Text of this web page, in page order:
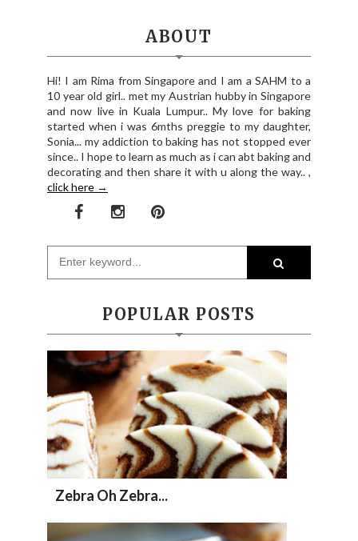
ABOUT
Hi! I am Rima from Singapore and I am a SAHM to a
10 year old girl.. met my Austrian hubby in Singapore
and now live in Kuala Lumpur.. My love for baking
started when i was 6mths preggie to my daughter,
Sonia... my addiction to baking has not stopped ever
since.. I hope to learn as much as i can abt baking and
decorating and then share it with u along the way.. ,
click here →
POPULAR POSTS
Zebra Oh Zebra...